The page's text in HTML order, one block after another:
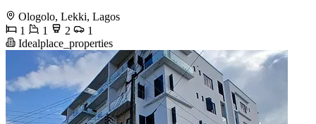
Ologolo, Lekki, Lagos
1
1 2
1
Idealplace_properties